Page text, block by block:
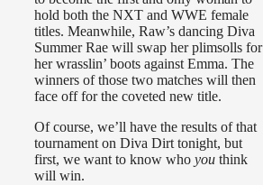
hold both the NXT and WWE female
titles. Meanwhile, Raw’s dancing Diva
Summer Rae will swap her plimsolls for
her wrasslin’ boots against Emma. The
winners of those two matches will then
face off for the coveted new title.
Of course, we’ll have the results of that
tournament on Diva Dirt tonight, but
first, we want to know who you think
will win.